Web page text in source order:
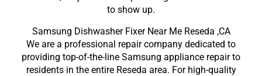
to show up.
Samsung Dishwasher Fixer Near Me Reseda ,CA
We are a professional repair company dedicated to
providing top-of-the-line Samsung appliance repair to
residents in the entire Reseda area. For high-quality